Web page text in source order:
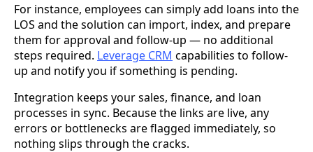
For instance, employees can simply add loans into the
LOS and the solution can import, index, and prepare
them for approval and follow-up — no additional
steps required. Leverage CRM capabilities to follow-
up and notify you if something is pending.
Integration keeps your sales, finance, and loan
processes in sync. Because the links are live, any
errors or bottlenecks are flagged immediately, so
nothing slips through the cracks.